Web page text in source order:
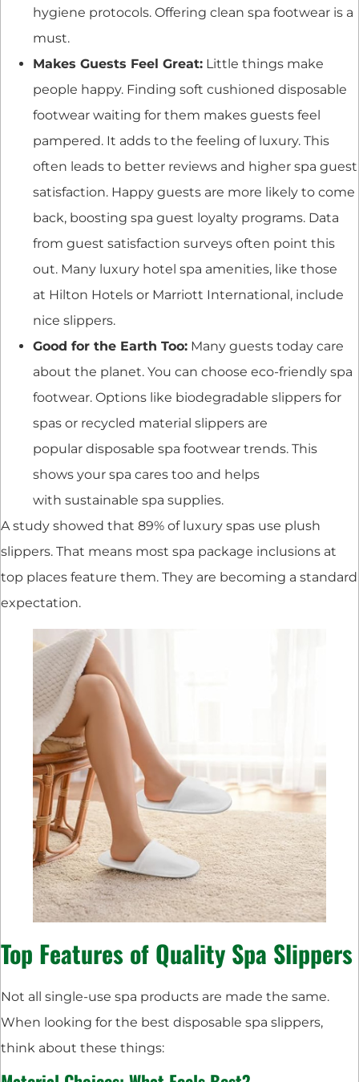
hygiene protocols. Offering clean spa footwear is a
must.
Makes Guests Feel Great: Little things make
people happy. Finding soft cushioned disposable
footwear waiting for them makes guests feel
pampered. It adds to the feeling of luxury. This
often leads to better reviews and higher spa guest
satisfaction. Happy guests are more likely to come
back, boosting spa guest loyalty programs. Data
from guest satisfaction surveys often point this
out. Many luxury hotel spa amenities, like those
at Hilton Hotels or Marriott International, include
nice slippers.
Good for the Earth Too: Many guests today care
about the planet. You can choose eco-friendly spa
footwear. Options like biodegradable slippers for
spas or recycled material slippers are
popular disposable spa footwear trends. This
shows your spa cares too and helps
with sustainable spa supplies.
A study showed that 89% of luxury spas use plush
slippers. That means most spa package inclusions at
top places feature them. They are becoming a standard
expectation.
Top Features of Quality Spa Slippers
Not all single-use spa products are made the same.
When looking for the best disposable spa slippers,
think about these things: